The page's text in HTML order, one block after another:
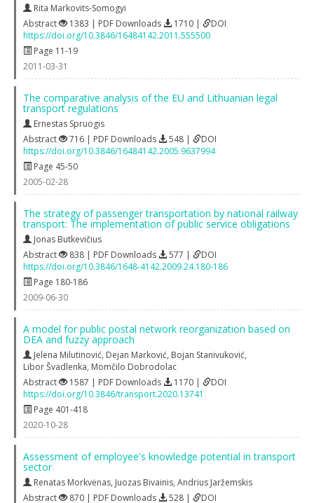
Rita Markovits-Somogyi
Abstract
1383 | PDF Downloads 1710 |
DOI
https://doi.org/10.3846/16484142.2011.555500
Page 11-19
2011-03-31
The comparative analysis of the EU and Lithuanian legal
transport regulations
Ernestas Spruogis
Abstract
716 | PDF Downloads 548 |
DOI
https://doi.org/10.3846/16484142.2005.9637994
Page 45-50
2005-02-28
The strategy of passenger transportation by national railway
transport: The implementation of public service obligations
Jonas Butkevičius
Abstract
838 | PDF Downloads 577 |
DOI
https://doi.org/10.3846/1648-4142.2009.24.180-186
Page 180-186
2009-06-30
A model for public postal network reorganization based on
DEA and fuzzy approach
Jelena Milutinović, Dejan Marković, Bojan Stanivuković,
Libor Švadlenka, Momčilo Dobrodolac
Abstract
1587 | PDF Downloads 1170 |
DOI
https://doi.org/10.3846/transport.2020.13741
Page 401-418
2020-10-28
Assessment of employee's knowledge potential in transport
sector
Renatas Morkvėnas, Juozas Bivainis, Andrius Jaržemskis
Abstract
870 | PDF Downloads 528 |
DOI